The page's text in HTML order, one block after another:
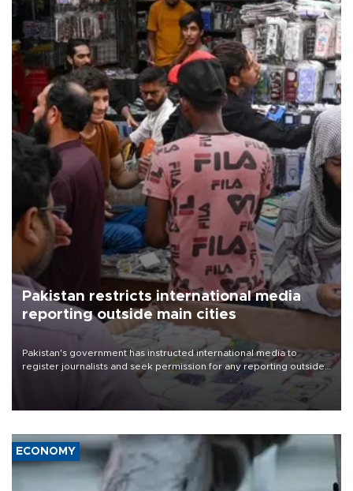
Pakistan restricts international media
reporting outside main cities
Pakistan's government has instructed international media to
register journalists and seek permission for any reporting outside
the country's three main cities, sparking concern from rights and
media groups over a threat to press freedom.
ECONOMY